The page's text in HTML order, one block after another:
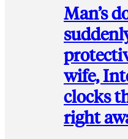
Man’s
wife,
clocks
right